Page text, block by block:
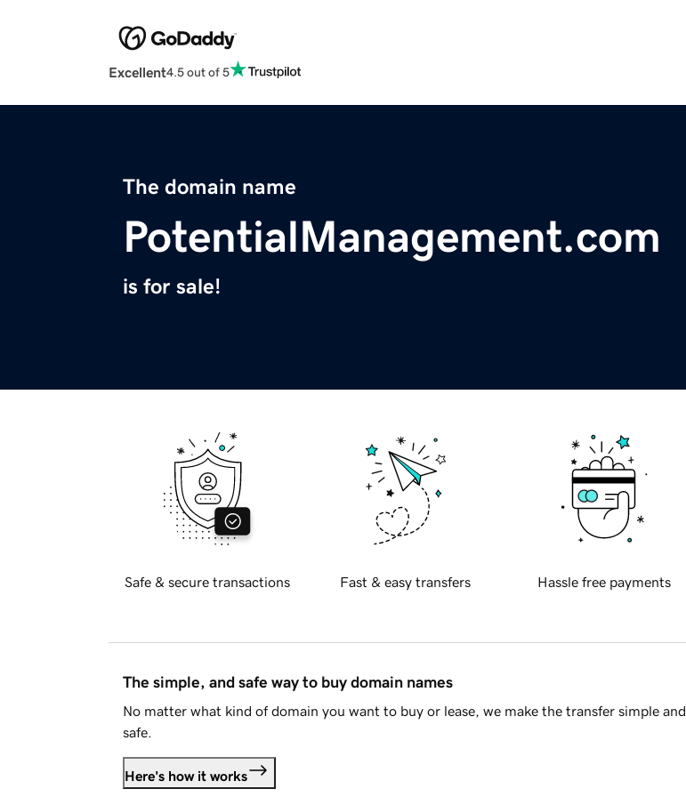
Excellent4.5 out of 5
The domain name
PotentialManagement.com
is for sale!
Safe & secure transactions Fast & easy transfers Hassle free payments
The simple, and safe way to buy domain names
No matter what kind of domain you want to buy or lease, we make the transfer simple and
safe.
Here's how it works